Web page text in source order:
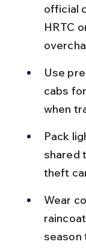
official
HRTC
Use
cabs
when
Pack
shared
theft
Wear
season